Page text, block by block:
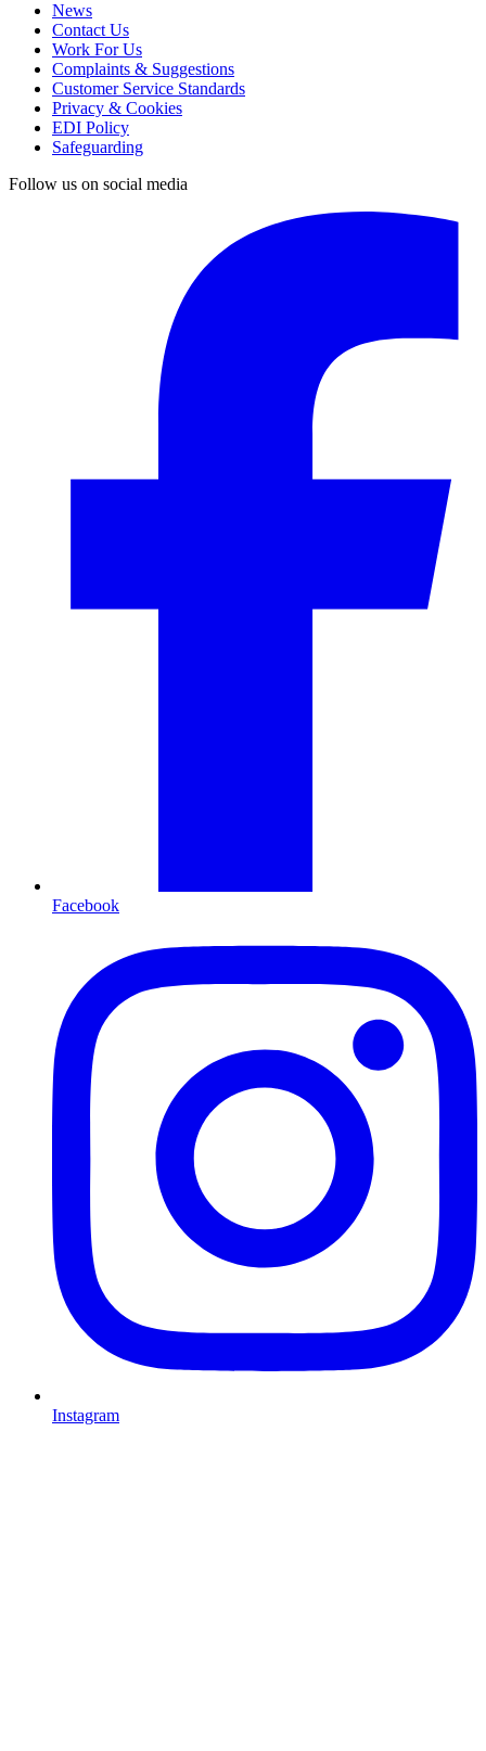
News
Contact Us
Work For Us
Complaints & Suggestions
Customer Service Standards
Privacy & Cookies
EDI Policy
Safeguarding
Follow us on social media
Facebook
Instagram